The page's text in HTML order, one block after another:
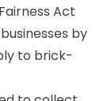
Act
by
to brick-